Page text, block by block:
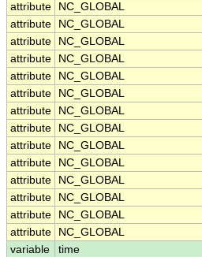
attribute
NC_GLOBAL
attribute
NC_GLOBAL
attribute
NC_GLOBAL
attribute
NC_GLOBAL
attribute
NC_GLOBAL
attribute
NC_GLOBAL
attribute
NC_GLOBAL
attribute
NC_GLOBAL
attribute
NC_GLOBAL
attribute
NC_GLOBAL
attribute
NC_GLOBAL
attribute
NC_GLOBAL
attribute
NC_GLOBAL
attribute
NC_GLOBAL
variable
time